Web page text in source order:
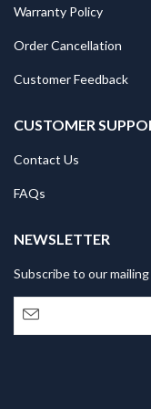
Warranty Policy
Order Cancellation
Customer Feedback
CUSTOMER
Contact Us
FAQs
NEWSLETTER
Subscribe to our